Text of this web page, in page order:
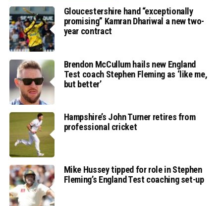
Gloucestershire hand “exceptionally
promising” Kamran Dhariwal a new two-
year contract
Brendon McCullum hails new England
Test coach Stephen Fleming as ‘like me,
but better’
Hampshire’s John Turner retires from
professional cricket
Mike Hussey tipped for role in Stephen
Fleming’s England Test coaching set-up